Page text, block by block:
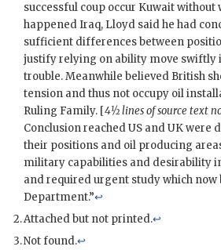
successful coup occur Kuwait without
happened Iraq, Lloyd said he had
sufficient differences between
justify relying on ability move swiftly
trouble. Meanwhile believed British
tension and thus not occupy oil
Ruling Family. [4½ lines of source text
Conclusion reached US andUKwere
their positions and oil producing
military capabilities and desirability
and required urgent study which
Department.”↩
Attached but not printed.↩
Not found.↩